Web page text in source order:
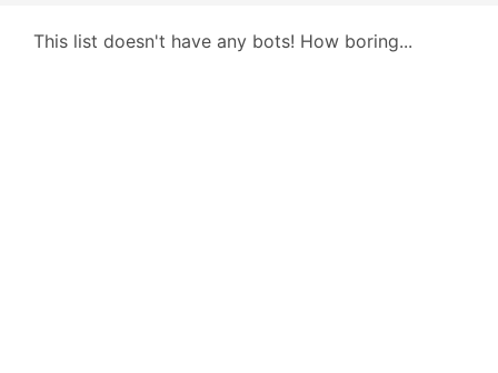
This list doesn't have any bots! How boring...